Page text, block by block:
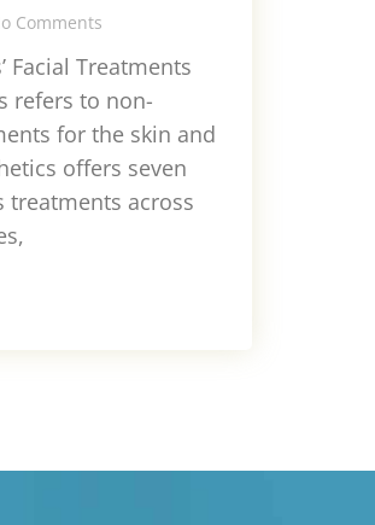
Comments
Facial Treatments
refers to non-
for the skin and
offers seven
treatments across